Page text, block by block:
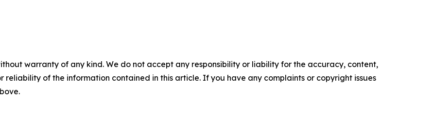
warranty of any kind. We do not accept any responsibility or liability for the accuracy, content,
reliability of the information contained in this article. If you have any complaints or copyright issues